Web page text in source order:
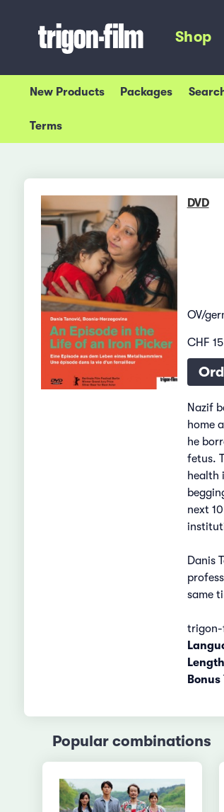
Shop
New Products Packages
Terms
DVD
OV/
CHF
Nazif
home
he
fetus.
health
next
Danis
same
trigon-
Length
Bonus
Popular combinations